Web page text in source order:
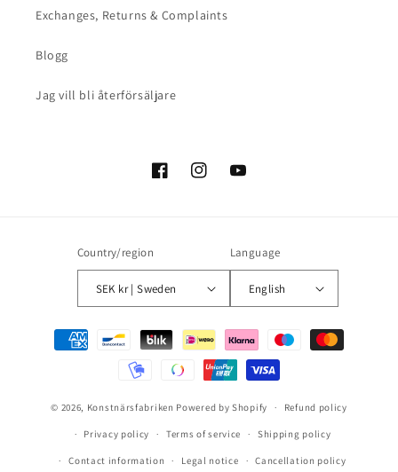
Exchanges, Returns & Complaints
Blogg
Jag vill bli återförsäljare
FacebookInstagramYouTube
Country/region
SEK kr | Sweden
Language
English
Payment
methods
© 2026, Konstnärsfabriken Powered by Shopify Refund policy
Privacy policy Terms of service Shipping policy
Contact information Legal notice Cancellation policy